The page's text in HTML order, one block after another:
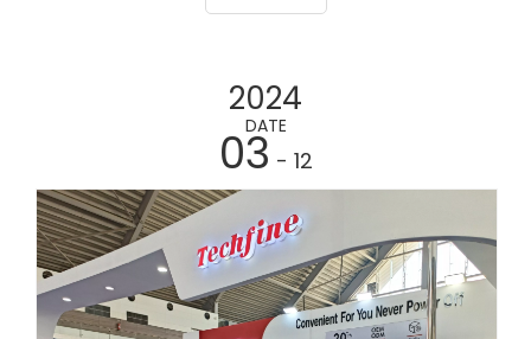
2024. Our booth, located in Hall 3, will be A33.
2024
DATE
03 - 12